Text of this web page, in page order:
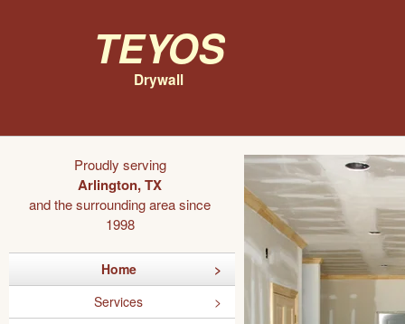
Teyos
Drywall
Proudly serving
Arlington, TX
and the surrounding area since
1998
Home
Services